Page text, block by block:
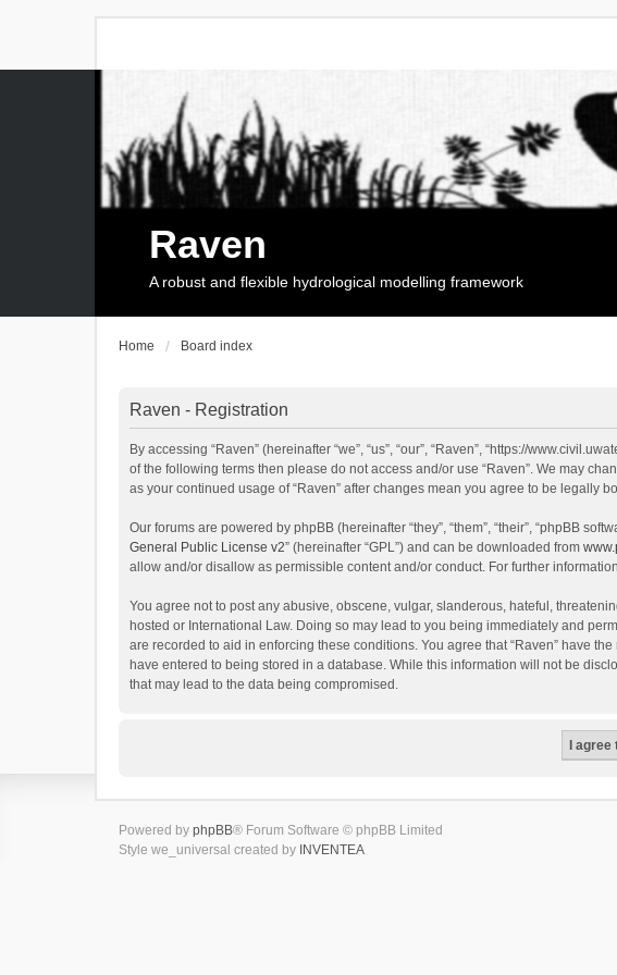
Raven
A robust and flexible hydrological modelling framework
Home Board index
Raven - Registration
By accessing “Raven” (hereinafter “we”, “us”, “our”, “Raven”, “https://
of the following terms then please do not access and/or use “Raven”. We may
as your continued usage of “Raven” after changes mean you agree to be legally
Our forums are powered by phpBB (hereinafter “they”, “them”, “their”, “phpBB
General Public License v2” (hereinafter “GPL”) and can be downloaded from
allow and/or disallow as permissible content and/or conduct. For further
You agree not to post any abusive, obscene, vulgar, slanderous, hateful,
hosted or International Law. Doing so may lead to you being immediately and
are recorded to aid in enforcing these conditions. You agree that “Raven” have
have entered to being stored in a database. While this information will not be
that may lead to the data being compromised.
Powered by phpBB® Forum Software © phpBB Limited
Style we_universal created by INVENTEA